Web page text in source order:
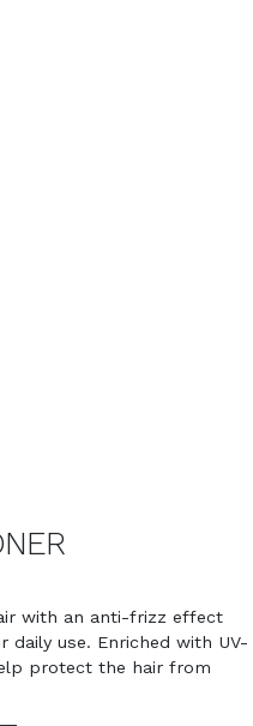
with an anti-frizz effect
daily use. Enriched with UV-
protect the hair from